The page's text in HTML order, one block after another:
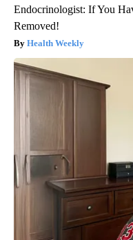
Endocrinologist: If You
Removed!
Health Weekly